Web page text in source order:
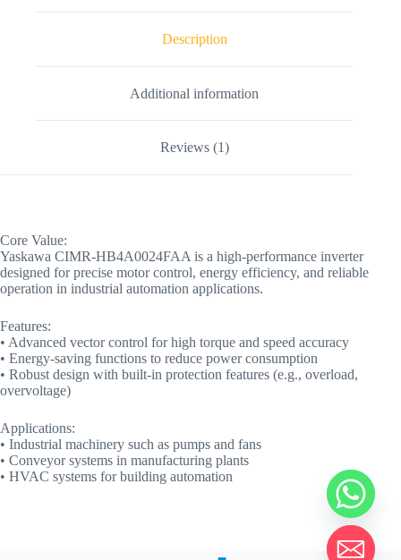
Description
Additional information
Reviews (1)
Core Value:
Yaskawa CIMR-HB4A0024FAA is a high-performance inverter
designed for precise motor control, energy efficiency, and reliable
operation in industrial automation applications.
Features:
• Advanced vector control for high torque and speed accuracy
• Energy-saving functions to reduce power consumption
• Robust design with built-in protection features (e.g., overload,
overvoltage)
Applications:
• Industrial machinery such as pumps and fans
• Conveyor systems in manufacturing plants
• HVAC systems for building automation